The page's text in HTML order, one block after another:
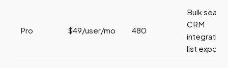
Pro $49/user/mo 480
Bulk
CRM
integration,
list export